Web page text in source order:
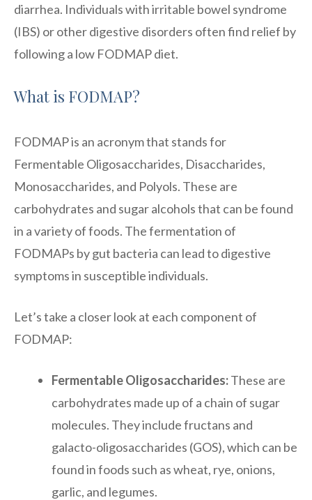
diarrhea. Individuals with irritable bowel syndrome
(IBS) or other digestive disorders often find relief by
following a low FODMAP diet.
What is FODMAP?
FODMAP is an acronym that stands for
Fermentable Oligosaccharides, Disaccharides,
Monosaccharides, and Polyols. These are
carbohydrates and sugar alcohols that can be found
in a variety of foods. The fermentation of
FODMAPs by gut bacteria can lead to digestive
symptoms in susceptible individuals.
Let’s take a closer look at each component of
FODMAP:
Fermentable Oligosaccharides:These are
carbohydrates made up of a chain of sugar
molecules. They include fructans and
galacto-oligosaccharides (GOS), which can be
found in foods such as wheat, rye, onions,
garlic, and legumes.